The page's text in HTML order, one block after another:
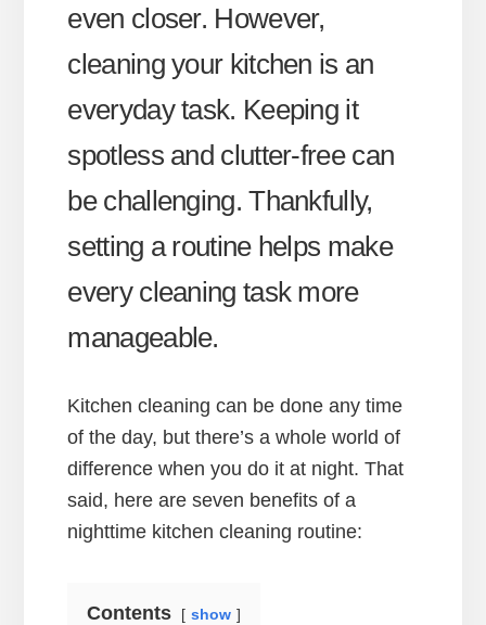
even closer. However,
cleaning your kitchen is an
everyday task. Keeping it
spotless and clutter-free can
be challenging. Thankfully,
setting a routine helps make
every cleaning task more
manageable.
Kitchen cleaning can be done any time
of the day, but there’s a whole world of
difference when you do it at night. That
said, here are seven benefits of a
nighttime kitchen cleaning routine:
Contents show